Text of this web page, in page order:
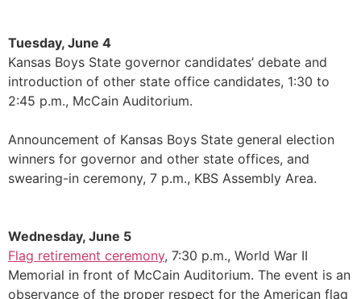
Tuesday, June 4
Kansas Boys State governor candidates’ debate and
introduction of other state office candidates, 1:30 to
2:45 p.m., McCain Auditorium.
Announcement of Kansas Boys State general election
winners for governor and other state offices, and
swearing-in ceremony, 7 p.m., KBS Assembly Area.
Wednesday, June 5
Flag retirement ceremony, 7:30 p.m., World War II
Memorial in front of McCain Auditorium. The event is an
observance of the proper respect for the American flag